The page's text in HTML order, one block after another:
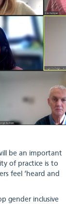
be an important
of practice is to
feel ‘heard and
gender inclusive